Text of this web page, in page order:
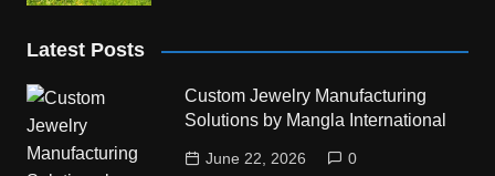
Latest Posts
Custom Jewelry Manufacturing
Solutions by Mangla International
June 22, 2026 0